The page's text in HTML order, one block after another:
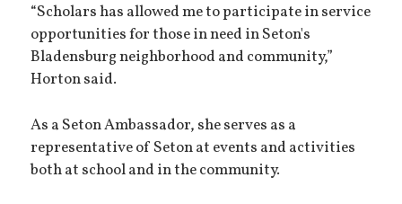
“Scholars has allowed me to participate in service
opportunities for those in need in Seton's
Bladensburg neighborhood and community,”
Horton said.
As a Seton Ambassador, she serves as a
representative of Seton at events and activities
both at school and in the community.